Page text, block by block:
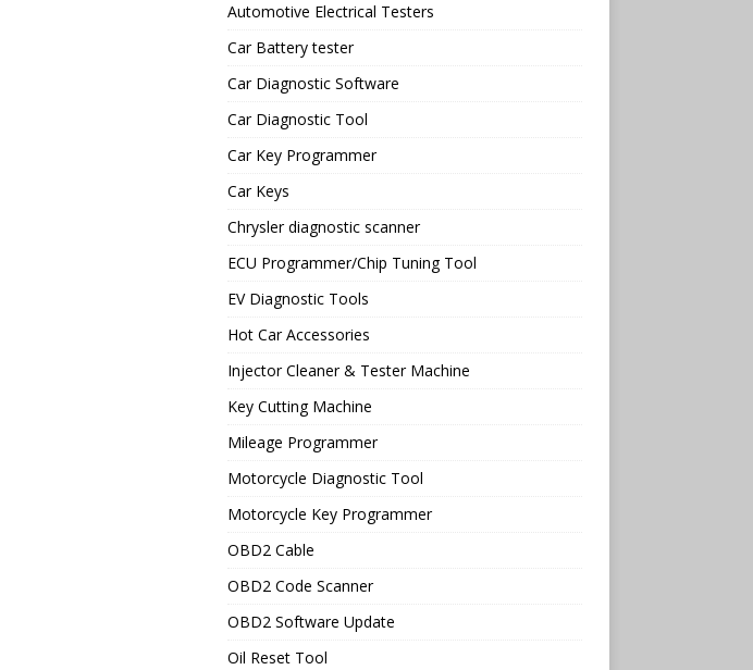
Automotive Electrical Testers
Car Battery tester
Car Diagnostic Software
Car Diagnostic Tool
Car Key Programmer
Car Keys
Chrysler diagnostic scanner
ECU Programmer/Chip Tuning Tool
EV Diagnostic Tools
Hot Car Accessories
Injector Cleaner & Tester Machine
Key Cutting Machine
Mileage Programmer
Motorcycle Diagnostic Tool
Motorcycle Key Programmer
OBD2 Cable
OBD2 Code Scanner
OBD2 Software Update
Oil Reset Tool